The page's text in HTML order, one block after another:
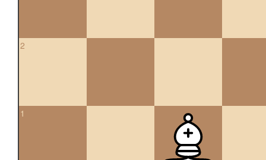
2
1